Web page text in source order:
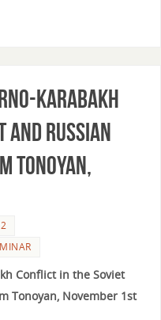
Karabakh
Russian
Tonoyan,
Conflict in the Soviet
Tonoyan, November 1st